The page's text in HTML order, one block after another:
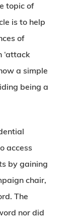
topic of
is to help
of
‘attack
a simple
being a
access
by gaining
chair,
The
nor did